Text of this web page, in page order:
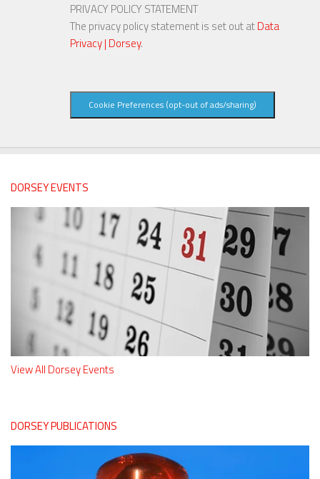
PRIVACY POLICY STATEMENT
The privacy policy statement is set out atData
Privacy | Dorsey.
Cookie Preferences (opt-out of ads/sharing)
DORSEY EVENTS
View All Dorsey Events
DORSEY PUBLICATIONS